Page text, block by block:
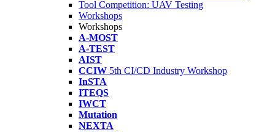
Tool Competition: UAV Testing
Workshops
Workshops
A-MOST
A-TEST
AIST
CCIW 5th CI/CD Industry Workshop
InSTA
ITEQS
IWCT
Mutation
NEXTA